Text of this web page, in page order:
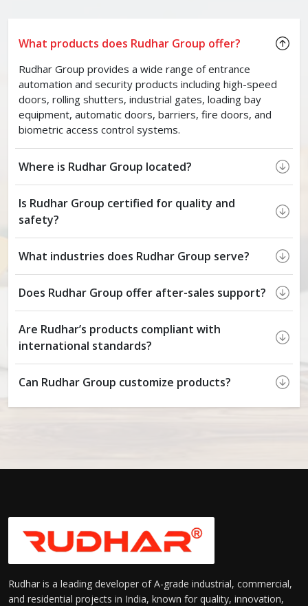
What products does Rudhar Group offer?
Rudhar Group provides a wide range of entrance
automation and security products including high-speed
doors, rolling shutters, industrial gates, loading bay
equipment, automatic doors, barriers, fire doors, and
biometric access control systems.
Where is Rudhar Group located?
Is Rudhar Group certified for quality and
safety?
What industries does Rudhar Group serve?
Does Rudhar Group offer after-sales support?
Are Rudhar’s products compliant with
international standards?
Can Rudhar Group customize products?
Rudhar is a leading developer of A-grade industrial, commercial,
and residential projects in India, known for quality, innovation,